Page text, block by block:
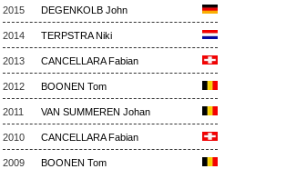
2015 DEGENKOLB John
2014 TERPSTRA Niki
2013 CANCELLARA Fabian
2012 BOONEN Tom
2011 VAN SUMMEREN Johan
2010 CANCELLARA Fabian
2009 BOONEN Tom